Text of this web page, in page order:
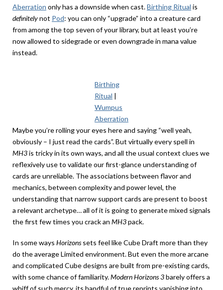
Aberration only has a downside when cast.Birthing Ritual is
definitelynot Pod: you can only “upgrade” into a creature card
from among the top seven of your library, but at least you’re
now allowed to sidegrade or even downgrade in mana value
instead.
Birthing
Ritual |
Wumpus
Aberration
Maybe you’re rolling your eyes here and saying “well yeah,
obviously – I just read the cards”. But virtually every spell in
MH3is tricky in its own ways, and all the usual context clues we
reflexively use to validate our first-glance understanding of
cards are unreliable. The associations between flavor and
mechanics, between complexity and power level, the
understanding that narrow support cards are present to boost
a relevant archetype… all of it is going to generate mixed signals
the first few times you crack an MH3pack.
In some ways Horizonssets feel like Cube Draft more than they
do the average Limited environment. But even the more arcane
and complicated Cube designs are built from pre-existing cards,
with some chance of familiarity.Modern Horizons 3barely offers a
whiff of such mercy, its handful of true reprints vanishing into